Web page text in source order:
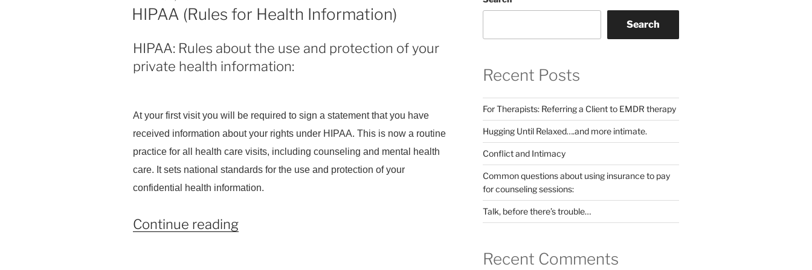
ON
HIPAA (Rules for Health Information)
HIPAA: Rules about the use and protection of your
private health information:
At your first visit you will be required to sign a statement that you have
received information about your rights under HIPAA. This is now a routine
practice for all health care visits, including counseling and mental health
care. It sets national standards for the use and protection of your
confidential health information.
Continue reading“HIPAA
Search
Recent Posts
For Therapists: Referring a Client to EMDR therapy
Hugging Until Relaxed….and more intimate.
Conflict and Intimacy
Common questions about using insurance to pay
for counseling sessions:
Talk, before there’s trouble…
Recent Comments